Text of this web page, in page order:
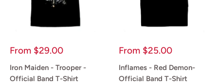
Sale
From $29.00
Iron Maiden - Trooper -
Official Band T-Shirt
Sale
From $25.00
Inflames - Red Demon-
Official Band T-Shirt